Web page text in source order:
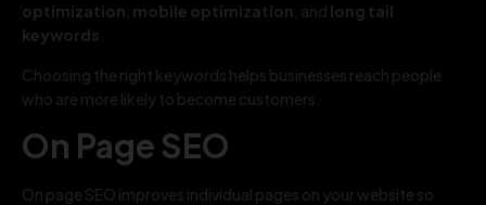
optimization mobile optimization , and long tail
keywords
Choosing the right keywords helps businesses reach people
who are more likely to become customers.
On Page SEO
On page SEO improves individual pages on your website so